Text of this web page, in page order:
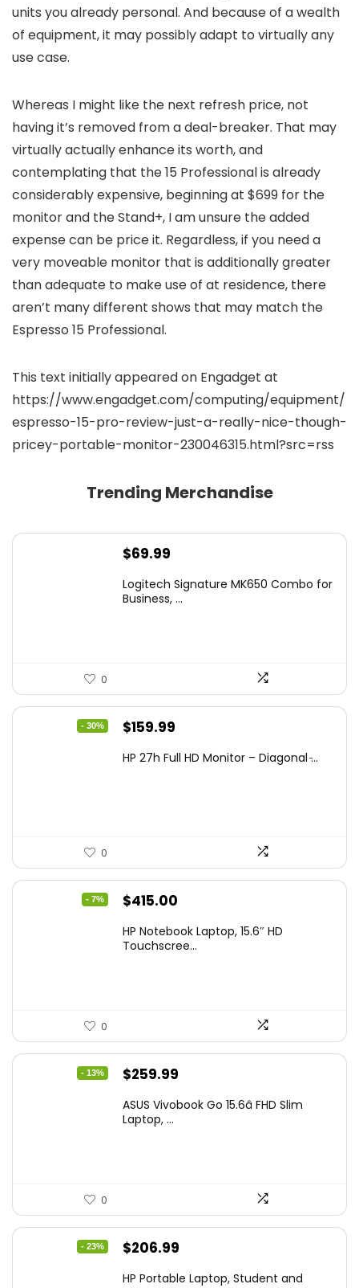
units you already personal. And because of a wealth
of equipment, it may possibly adapt to virtually any
use case.
Whereas I might like the next refresh price, not
having it’s removed from a deal-breaker. That may
virtually actually enhance its worth, and
contemplating that the 15 Professional is already
considerably expensive, beginning at $699 for the
monitor and the Stand+, I am unsure the added
expense can be price it. Regardless, if you need a
very moveable monitor that is additionally greater
than adequate to make use of at residence, there
aren’t many different shows that may match the
Espresso 15 Professional.
This text initially appeared on Engadget at
https://www.engadget.com/computing/equipment/
espresso-15-pro-review-just-a-really-nice-though-
pricey-portable-monitor-230046315.html?src=rss
Trending Merchandise
$69.99
Logitech Signature MK650 Combo for
Business, ...
0
- 30%
Original
was:
$159.99
is:
HP 27h Full HD Monitor – Diagonal ̵...
0
- 7%
Original
was:
$415.00
is:
HP Notebook Laptop, 15.6″ HD
Touchscree...
0
- 13%
Original
was:
$259.99
is:
ASUS Vivobook Go 15.6â FHD Slim
Laptop, ...
0
- 23%
Original
$206.99
HP Portable Laptop, Student and